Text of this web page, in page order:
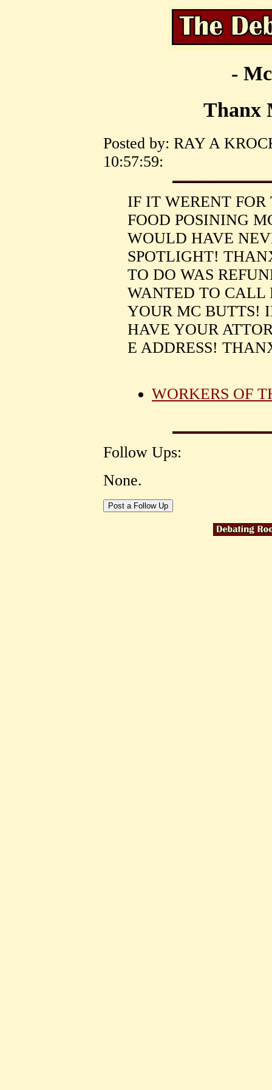
-
Thanx
Posted by: RAY A
10:57:59:
IF IT WERENT FOR
FOOD POSINING
WOULD HAVE
SPOTLIGHT!
TO DO WAS
WANTED TO CALL
YOUR MC BUTTS!
HAVE YOUR
E ADDRESS!
WORKERS OF
Follow Ups:
None.